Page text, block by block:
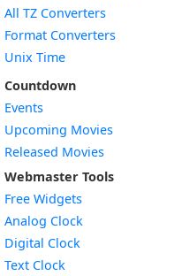
All TZ Converters
Format Converters
Unix Time
Countdown
Events
Upcoming Movies
Released Movies
Webmaster Tools
Free Widgets
Analog Clock
Digital Clock
Text Clock